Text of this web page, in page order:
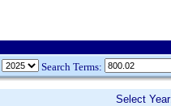
Search Terms:
Select